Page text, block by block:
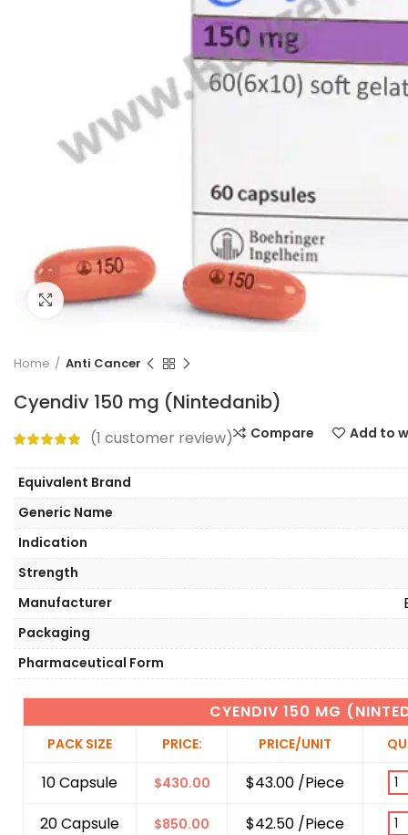
Click to enlarge
Home Anti Cancer
Cyendiv 150 mg (Nintedanib)
(1 customer review)
CYENDIV 150 MG
PACK SIZE PRICE: PRICE/UNIT
10 Capsule $430.00
$43.00 /Piece
20 Capsule
$850.00
$42.50 /Piece
Equivalent Brand
Generic Name
Indication
Strength
Manufacturer
Packaging
Pharmaceutical Form
Compare Add to